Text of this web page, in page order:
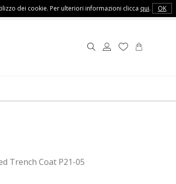
dei cookie. Per ulteriori informazioni clicca qui. OK
Customer Service
Trench Coat P21-05